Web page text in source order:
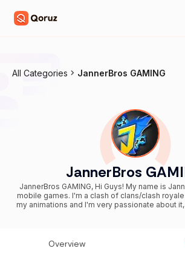
All Categories JannerBros GAMING
JannerBros
JannerBros GAMING, Hi Guys! My name is
mobile games. I'm a clash of clans/clash
my animations and I'm very passionate about
fresh, unique and different and We make Clash of Clans Clash Royal
Overview